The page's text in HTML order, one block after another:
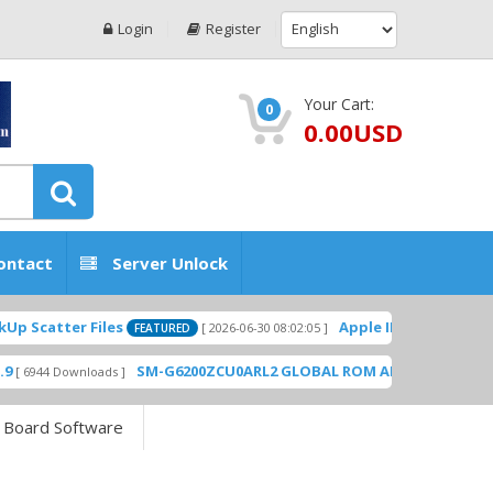
Login Register
0 Your Cart:
0.00USD
Server Unlock
Scatter Files FEATURED [ 2026-06-30 08:02:05 ] Apple ID USA Without
Downloads ] SM-G6200ZCU0ARL2 GLOBAL ROM ADD PLAYSTORE
Board Software